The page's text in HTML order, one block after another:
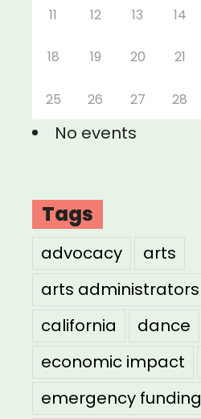
11 12 13 14
18 19 20 21
25 26 27 28
No events
Tags
advocacy
arts
arts administrators
california
dance
economic impact
emergency funding